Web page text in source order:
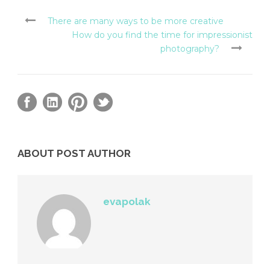
There are many ways to be more creative
How do you find the time for impressionist
photography?
ABOUT POST AUTHOR
evapolak